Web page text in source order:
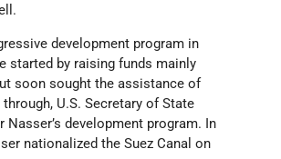
development program in
started by raising funds mainly
soon sought the assistance of
U.S. Secretary of State
development program. In
nationalized the Suez Canal on